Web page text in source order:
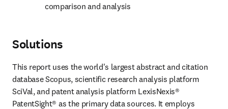
comparison and analysis
Solutions
This report uses the world's largest abstract and citation
database Scopus, scientific research analysis platform
SciVal, and patent analysis platform LexisNexis®
PatentSight® as the primary data sources. It employs